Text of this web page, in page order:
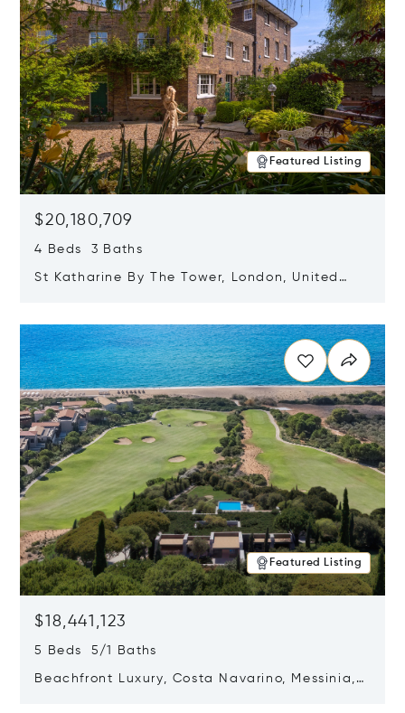
Featured Listing
$20,180,709
4 Beds 3 Baths
St Katharine By The Tower, London, United
Featured Listing
$18,441,123
5 Beds 5/1 Baths
Beachfront Luxury, Costa Navarino, Messinia,